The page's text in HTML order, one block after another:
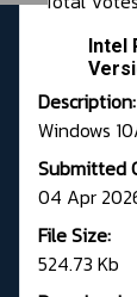
Intel
Description:
Windows
Submitted
04 Apr
File Size:
524.73 Kb